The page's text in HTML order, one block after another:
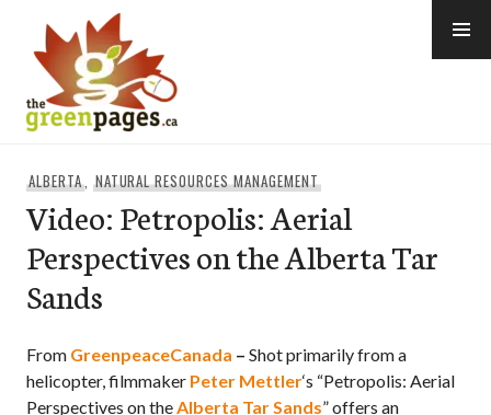
content
ALBERTA, NATURAL RESOURCES MANAGEMENT
Video: Petropolis: Aerial
Perspectives on the Alberta Tar
Sands
From GreenpeaceCanada – Shot primarily from a
helicopter, filmmaker Peter Mettler‘s “Petropolis: Aerial
Perspectives on theAlberta Tar Sands” offers an